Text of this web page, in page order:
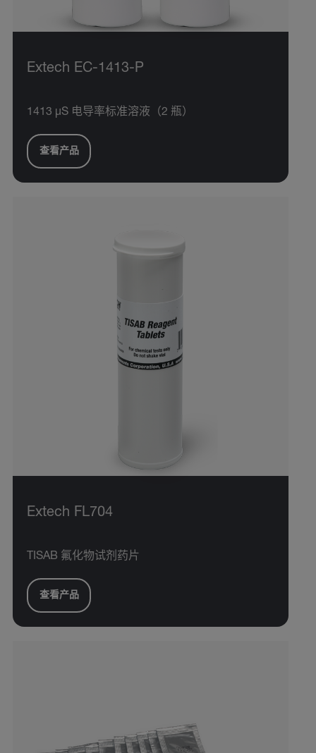
Extech EC-1413-P
1413 µS 电导率标准溶液（2 瓶）
查看产品
Extech FL704
TISAB 氟化物试剂药片
查看产品